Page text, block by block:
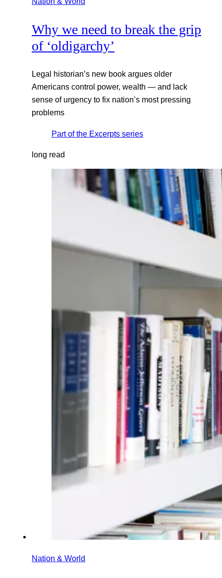
Why we need to break the grip
of ‘oldigarchy’
Legal historian’s new book argues older
Americans control power, wealth — and lack
sense of urgency to fix nation’s most pressing
problems
Part of the Excerpts series
long read
Nation & World